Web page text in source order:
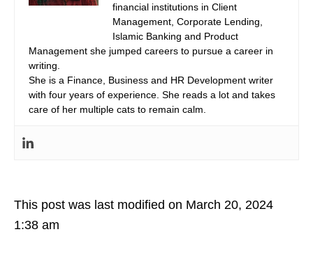
financial institutions in Client
Management, Corporate Lending,
Islamic Banking and Product
Management she jumped careers to pursue a career in
writing.
She is a Finance, Business and HR Development writer
with four years of experience. She reads a lot and takes
care of her multiple cats to remain calm.
This post was last modified on March 20, 2024
1:38 am